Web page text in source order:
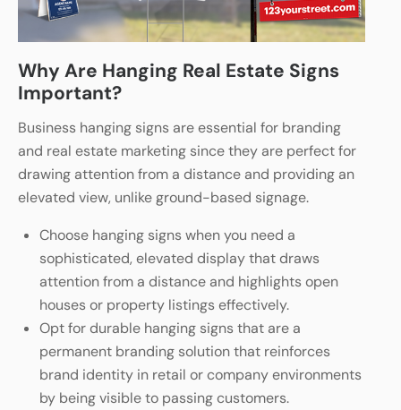
Why Are Hanging Real Estate Signs
Important?
Business hanging signs are essential for branding
and real estate marketing since they are perfect for
drawing attention from a distance and providing an
elevated view, unlike ground-based signage.
Choose hanging signs when you need a
sophisticated, elevated display that draws
attention from a distance and highlights open
houses or property listings effectively.
Opt for durable hanging signs that are a
permanent branding solution that reinforces
brand identity in retail or company environments
by being visible to passing customers.